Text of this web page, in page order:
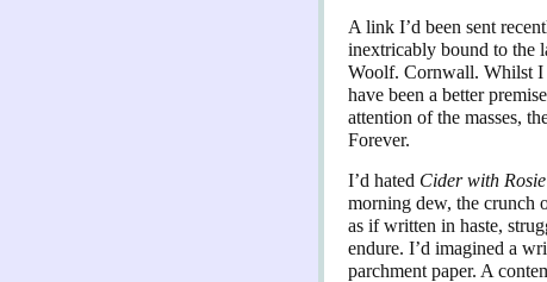
A link I’d been sent
inextricably bound to the
Woolf. Cornwall. Whilst I
have been a better
attention of the masses,
Forever.
I’d hated Cider with Rosie
morning dew, the crunch
as if written in haste,
endure. I’d imagined a
parchment paper. A